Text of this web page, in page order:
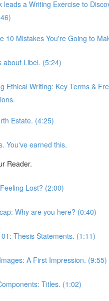
leads a Writing Exercise to
10 Mistakes You're Going to
about Libel. (5:24)
Ethical Writing: Key Terms &
Estate. (4:25)
You've earned this.
Reader.
Lost? (2:00)
Why are you here? (0:40)
Thesis Statements. (1:11)
A First Impression. (9:55)
Titles. (1:02)